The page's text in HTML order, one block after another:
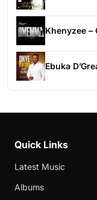
Khenyzee –
Ebuka
Quick Links
Latest Music
Albums